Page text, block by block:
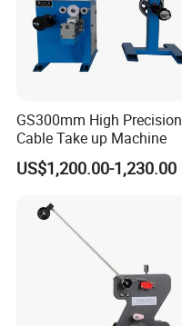
Certifications
GS300mm High Precision
Cable Take up Machine
US$1,200.00-1,230.00